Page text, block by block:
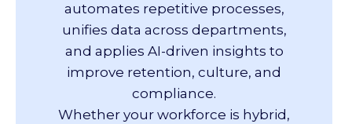
automates repetitive processes,
unifies data across departments,
and applies AI-driven insights to
improve retention, culture, and
compliance.
Whether your workforce is hybrid,